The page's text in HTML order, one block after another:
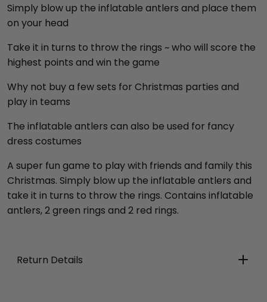
Simply blow up the inflatable antlers and place them
on your head
Take it in turns to throw the rings ~ who will score the
highest points and win the game
Why not buy a few sets for Christmas parties and
play in teams
The inflatable antlers can also be used for fancy
dress costumes
A super fun game to play with friends and family this
Christmas. Simply blow up the inflatable antlers and
take it in turns to throw the rings. Contains inflatable
antlers, 2 green rings and 2 red rings.
Return Details